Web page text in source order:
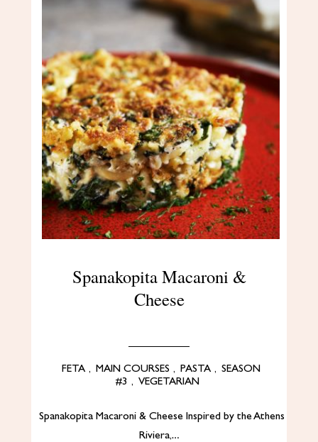
Spanakopita Macaroni &
Cheese
FETA , MAIN COURSES , PASTA , SEASON
#3 , VEGETARIAN
Spanakopita Macaroni & Cheese Inspired by the Athens
Riviera,…